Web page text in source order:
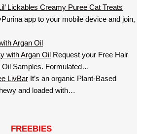
app to your mobile device and join,
Argan Oil
Request your Free Hair
Oil Samples. Formulated…
It’s an organic Plant-Based
and loaded with…
FREEBIES